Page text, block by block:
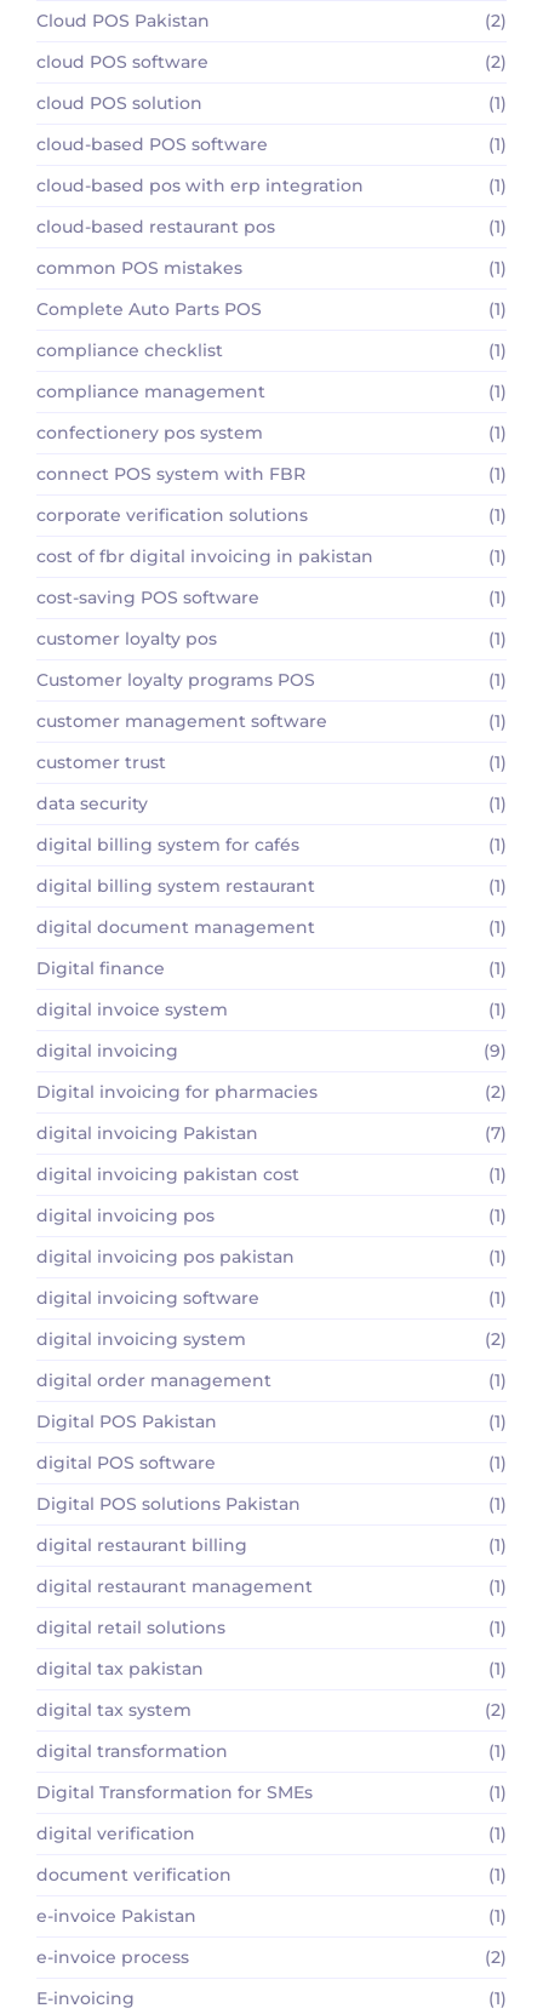
Cloud POS Pakistan
(2)
cloud POS software
(2)
cloud POS solution
(1)
cloud-based POS software
(1)
cloud-based pos with erp integration
(1)
cloud-based restaurant pos
(1)
common POS mistakes
(1)
Complete Auto Parts POS
(1)
compliance checklist
(1)
compliance management
(1)
confectionery pos system
(1)
connect POS system with FBR
(1)
corporate verification solutions
(1)
cost of fbr digital invoicing in pakistan
(1)
cost-saving POS software
(1)
customer loyalty pos
(1)
Customer loyalty programs POS
(1)
customer management software
(1)
customer trust
(1)
data security
(1)
digital billing system for cafés
(1)
digital billing system restaurant
(1)
digital document management
(1)
Digital finance
(1)
digital invoice system
(1)
digital invoicing
(9)
Digital invoicing for pharmacies
(2)
digital invoicing Pakistan
(7)
digital invoicing pakistan cost
(1)
digital invoicing pos
(1)
digital invoicing pos pakistan
(1)
digital invoicing software
(1)
digital invoicing system
(2)
digital order management
(1)
Digital POS Pakistan
(1)
digital POS software
(1)
Digital POS solutions Pakistan
(1)
digital restaurant billing
(1)
digital restaurant management
(1)
digital retail solutions
(1)
digital tax pakistan
(1)
digital tax system
(2)
digital transformation
(1)
Digital Transformation for SMEs
(1)
digital verification
(1)
document verification
(1)
e-invoice Pakistan
(1)
e-invoice process
(2)
E-invoicing
(1)